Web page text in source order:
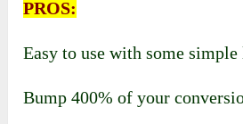
PROS:
Easy to use with some
Bump 400% of your